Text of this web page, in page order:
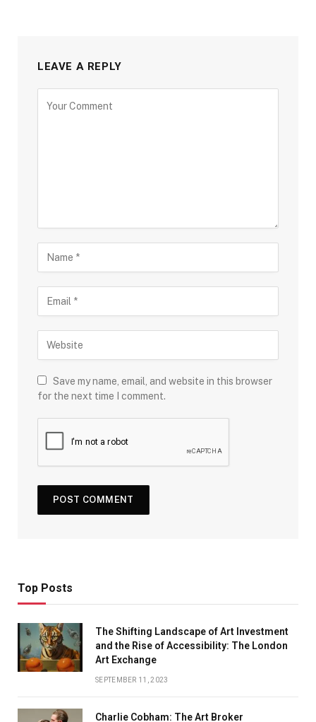
LEAVE A REPLY
Save my name, email, and website in this browser
for the next time I comment.
Top Posts
The Shifting Landscape of Art Investment
and the Rise of Accessibility: The London
Art Exchange
SEPTEMBER 11, 2023
Charlie Cobham: The Art Broker